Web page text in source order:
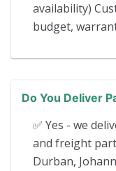
availability)
budget,
Do You Deliver
✅ Yes - we
and freight
Durban,